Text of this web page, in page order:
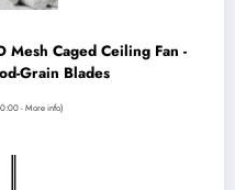
Mesh Caged Ceiling Fan -
Grain Blades
-More info)